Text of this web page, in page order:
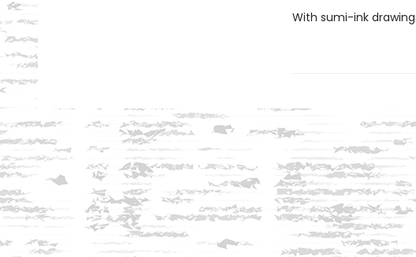
With sumi-ink